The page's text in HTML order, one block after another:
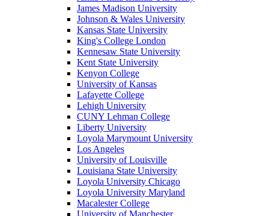
James Madison University
Johnson & Wales University
Kansas State University
King's College London
Kennesaw State University
Kent State University
Kenyon College
University of Kansas
Lafayette College
Lehigh University
CUNY Lehman College
Liberty University
Loyola Marymount University
Los Angeles
University of Louisville
Louisiana State University
Loyola University Chicago
Loyola University Maryland
Macalester College
University of Manchester